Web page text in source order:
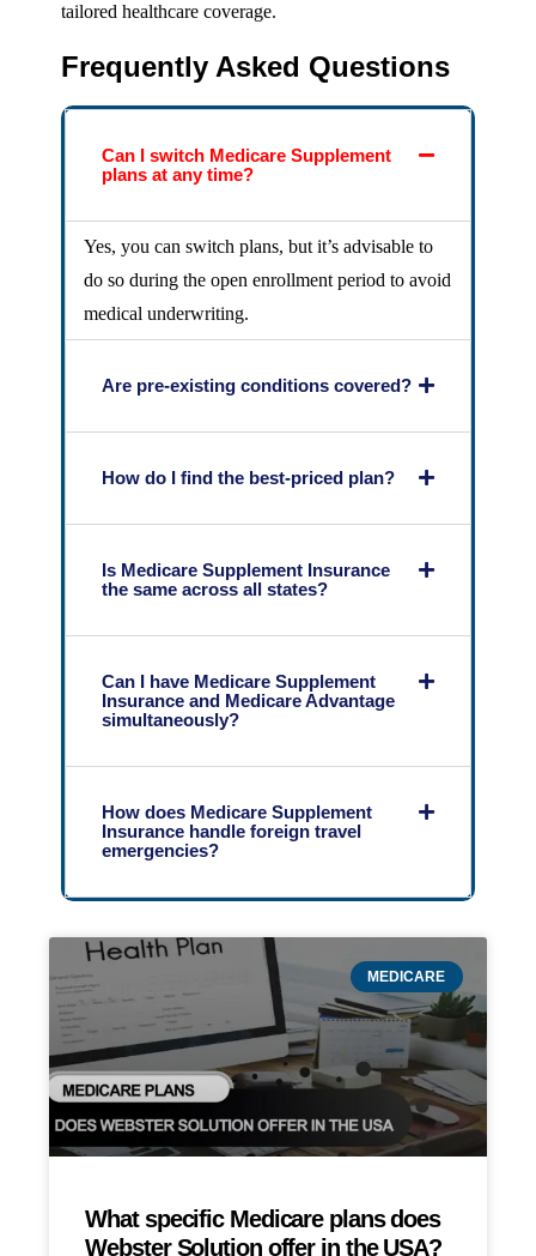
tailored healthcare coverage.
Frequently Asked Questions
Can I switch Medicare Supplement
plans at any time?
Yes, you can switch plans, but it’s advisable to
do so during the open enrollment period to avoid
medical underwriting.
Are pre-existing conditions covered?
How do I find the best-priced plan?
Is Medicare Supplement Insurance
the same across all states?
Can I have Medicare Supplement
Insurance and Medicare Advantage
simultaneously?
How does Medicare Supplement
Insurance handle foreign travel
emergencies?
MEDICARE
What specific Medicare plans does
Webster Solution offer in the USA?